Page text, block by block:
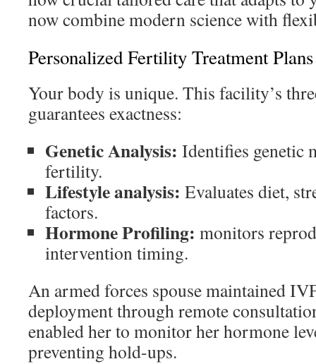
now combine modern science with
Personalized Fertility Treatment Plans
Your body is unique. This facility’s
guarantees exactness:
Genetic Analysis: Identifies genetic
fertility.
Lifestyle analysis: Evaluates diet,
factors.
Hormone Profiling: monitors
intervention timing.
An armed forces spouse maintained
deployment through remote
enabled her to monitor her hormone
preventing hold-ups.